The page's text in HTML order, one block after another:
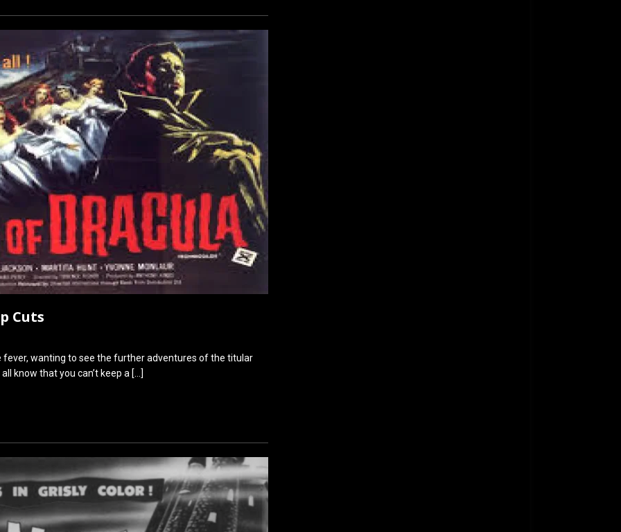
Cuts
fever, wanting to see the further adventures of the titular
know that you can’t keep a […]